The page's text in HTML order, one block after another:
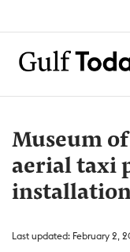
Museum
aerial taxi
Last updated: February 2,